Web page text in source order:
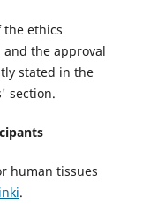
ethics
the approval
stated in the
section.
human tissues
.